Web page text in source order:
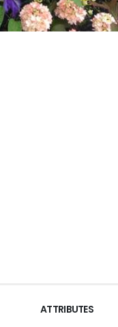
ATTRIBUTES